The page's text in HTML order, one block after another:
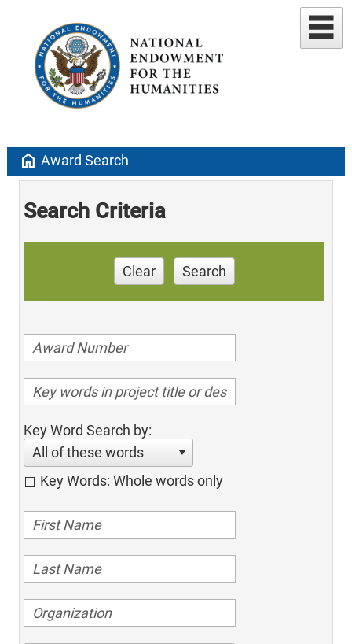
home Award Search
Search Criteria
Clear Search
Key Word Search by:
All of these words
Key Words: Whole words only